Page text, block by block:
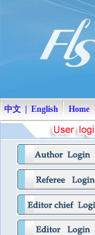
中文 | English Home